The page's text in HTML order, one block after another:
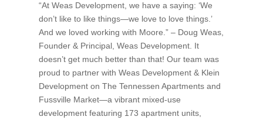
“At Weas Development, we have a saying: ‘We
don’t like to like things—we love to love things.’
And we loved working with Moore.” – Doug Weas,
Founder & Principal, Weas Development. It
doesn’t get much better than that! Our team was
proud to partner with Weas Development & Klein
Development on The Tennessen Apartments and
Fussville Market—a vibrant mixed-use
development featuring 173 apartment units,